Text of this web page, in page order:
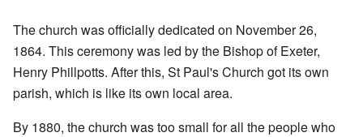
The church was officially dedicated on November 26,
1864. This ceremony was led by the Bishop of Exeter,
Henry Phillpotts. After this, St Paul's Church got its own
parish, which is like its own local area.
By 1880, the church was too small for all the people who